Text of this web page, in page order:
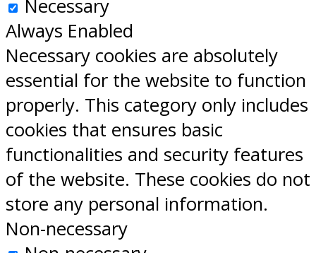
Necessary
Always Enabled
Necessary cookies are absolutely
essential for the website to function
properly. This category only includes
cookies that ensures basic
functionalities and security features
of the website. These cookies do not
store any personal information.
Non-necessary